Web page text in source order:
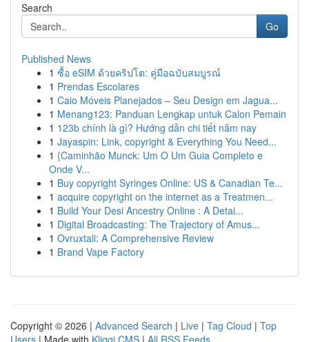
Search
Go
Published News
1 ซื้อ eSIM ด้วยคริปโต: คู่มือฉบับสมบูรณ์
1 Prendas Escolares
1 Caio Móveis Planejados – Seu Design em Jagua...
1 Menang123: Panduan Lengkap untuk Calon Pemain
1 123b chính là gì? Hướng dẫn chi tiết năm nay
1 Jayaspin: Link, copyright & Everything You Need...
1 {Caminhão Munck: Um O Um Guia Completo e
Onde V...
1 Buy copyright Syringes Online: US & Canadian Te...
1 acquire copyright on the internet as a Treatmen...
1 Build Your Desi Ancestry Online : A Detai...
1 Digital Broadcasting: The Trajectory of Amus...
1 Ovruxtali: A Comprehensive Review
1 Brand Vape Factory
Copyright © 2026 | Advanced Search | Live | Tag Cloud | Top
Users | Made with Kliqqi CMS | All RSS Feeds